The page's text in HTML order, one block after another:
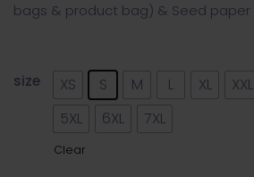
bags & product bag) & Seed paper
size XS S M L XL XXL
5XL
6XL 7XL
Clear